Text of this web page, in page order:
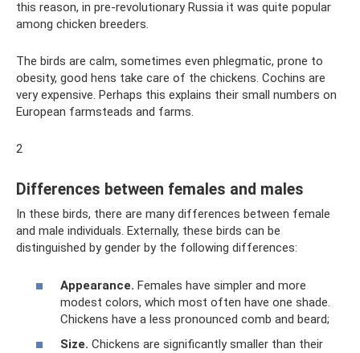
this reason, in pre-revolutionary Russia it was quite popular
among chicken breeders.
The birds are calm, sometimes even phlegmatic, prone to
obesity, good hens take care of the chickens. Cochins are
very expensive. Perhaps this explains their small numbers on
European farmsteads and farms.
2
Differences between females and males
In these birds, there are many differences between female
and male individuals. Externally, these birds can be
distinguished by gender by the following differences:
Appearance. Females have simpler and more
modest colors, which most often have one shade.
Chickens have a less pronounced comb and beard;
Size. Chickens are significantly smaller than their